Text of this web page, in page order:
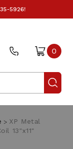
5926!
0
XP Metal
13"x11"